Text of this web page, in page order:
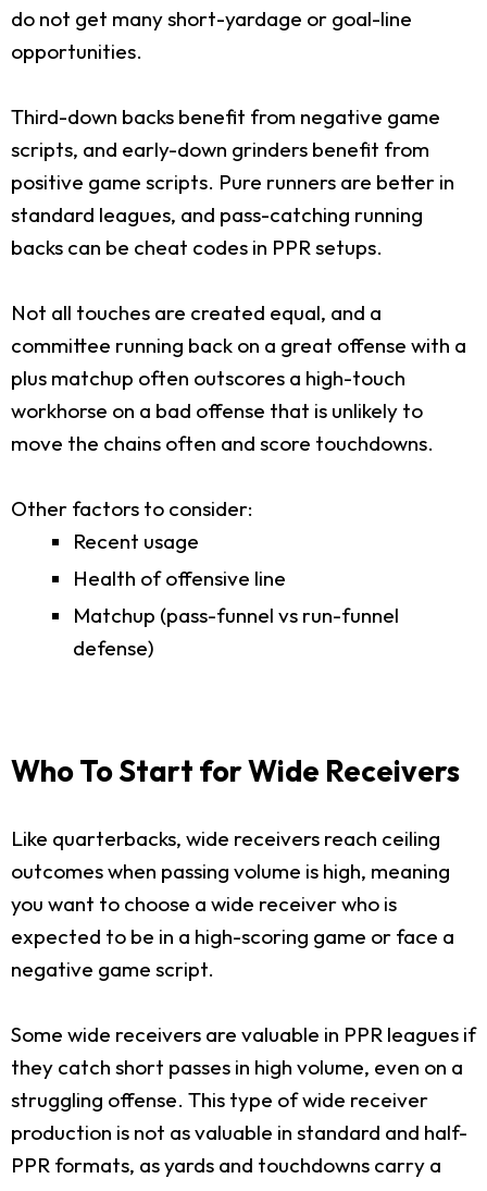
do not get many short-yardage or goal-line
opportunities.
Third-down backs benefit from negative game
scripts, and early-down grinders benefit from
positive game scripts. Pure runners are better in
standard leagues, and pass-catching running
backs can be cheat codes in PPR setups.
Not all touches are created equal, and a
committee running back on a great offense with a
plus matchup often outscores a high-touch
workhorse on a bad offense that is unlikely to
move the chains often and score touchdowns.
Other factors to consider:
Recent usage
Health of offensive line
Matchup (pass-funnel vs run-funnel
defense)
Who To Start for Wide Receivers
Like quarterbacks, wide receivers reach ceiling
outcomes when passing volume is high, meaning
you want to choose a wide receiver who is
expected to be in a high-scoring game or face a
negative game script.
Some wide receivers are valuable in PPR leagues if
they catch short passes in high volume, even on a
struggling offense. This type of wide receiver
production is not as valuable in standard and half-
PPR formats, as yards and touchdowns carry a